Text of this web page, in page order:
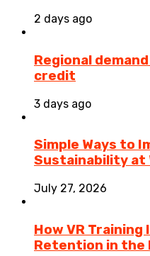
2 days ago
Regional
credit
3 days ago
Simple Ways to
Sustainability at
July 27, 2026
How VR
Retention in the